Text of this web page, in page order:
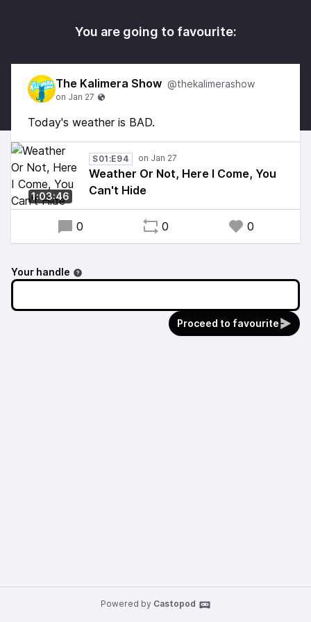
You are going to favourite:
The Kalimera Show @thekalimerashow
Today's weather is BAD.
1:03:46
S01:E94
Weather Or Not, Here I Come, You
Can't Hide
0 0 0
Your handle
Proceed to favourite
Powered by Castopod